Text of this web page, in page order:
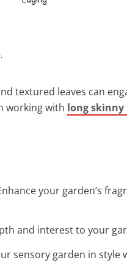
textured leaves can
working with long skinny
your garden’s
and interest to your
sensory garden in style